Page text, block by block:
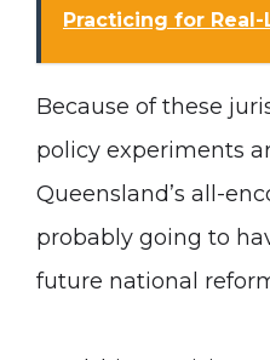
Practicing for
Because of these
policy experiments
Queensland’s all-
probably going to
future national